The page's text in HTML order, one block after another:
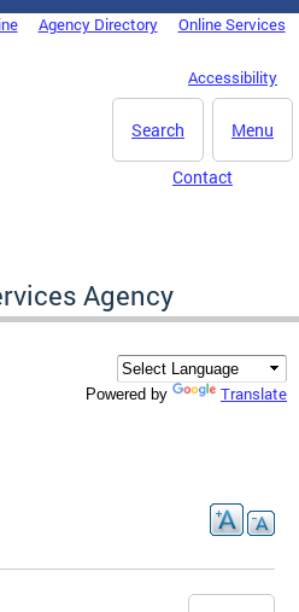
Agency Directory Online Services
Accessibility
Menu
Search
Contact
Agency
Powered by Translate